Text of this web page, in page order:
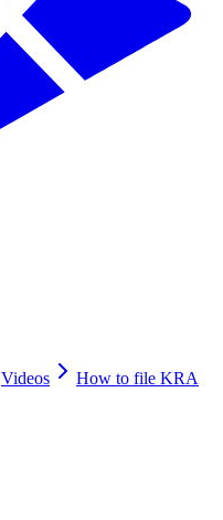
Videos
How to file KRA